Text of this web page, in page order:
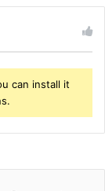
can install it